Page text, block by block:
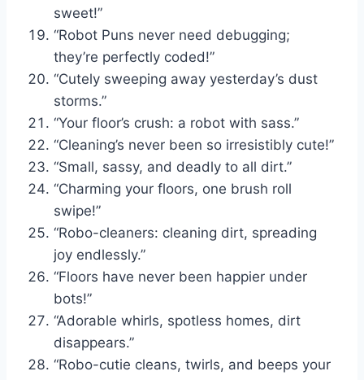
sweet!”
“Robot Puns never need debugging;
they’re perfectly coded!”
“Cutely sweeping away yesterday’s dust
storms.”
“Your floor’s crush: a robot with sass.”
“Cleaning’s never been so irresistibly cute!”
“Small, sassy, and deadly to all dirt.”
“Charming your floors, one brush roll
swipe!”
“Robo-cleaners: cleaning dirt, spreading
joy endlessly.”
“Floors have never been happier under
bots!”
“Adorable whirls, spotless homes, dirt
disappears.”
“Robo-cutie cleans, twirls, and beeps your